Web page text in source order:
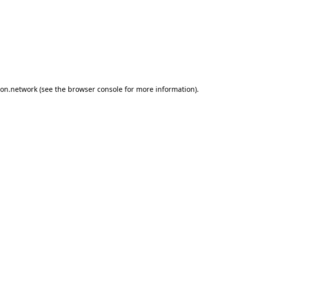
(see the browser console for more information).